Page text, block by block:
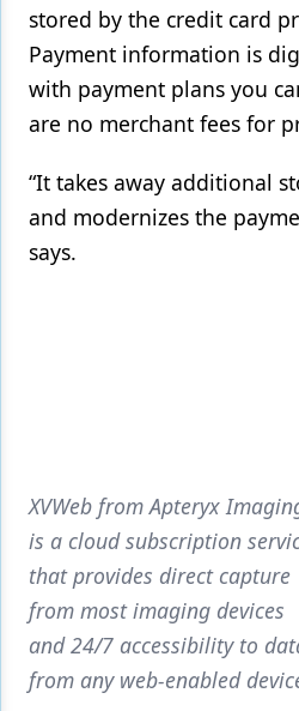
stored by the credit card
Payment information is
with payment plans you
are no merchant fees for
“It takes away additional
and modernizes the
says.
XVWeb from Apteryx
is a cloud subscription
that provides direct capture
from most imaging devices
and 24/7 accessibility to
from any web-enabled